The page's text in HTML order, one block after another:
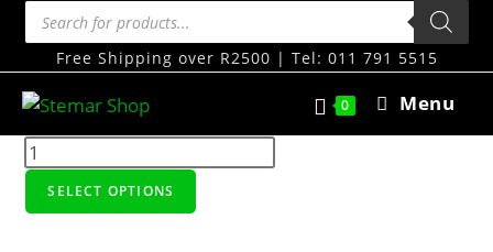
Free Shipping over R2500 | Tel: 011 791 5515
0 Menu
SELECT OPTIONS